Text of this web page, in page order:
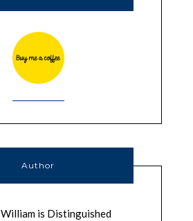
Author
William is Distinguished